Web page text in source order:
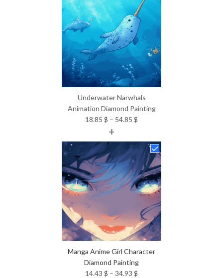
Underwater Narwhals
Animation Diamond Painting
18.85 $ – 54.85 $
18.85 $
through
54.85 $
+
Manga Anime Girl Character
Diamond Painting
14.43 $ – 34.93 $